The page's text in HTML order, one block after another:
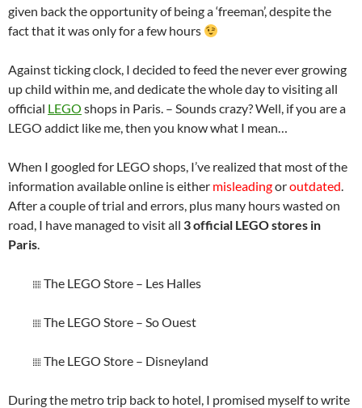
given back the opportunity of being a ‘freeman’, despite the
fact that it was only for a few hours
Against ticking clock, I decided to feed the never ever growing
up child within me, and dedicate the whole day to visiting all
official LEGO shops in Paris. – Sounds crazy? Well, if you are a
LEGO addict like me, then you know what I mean…
When I googled for LEGO shops, I’ve realized that most of the
information available online is either misleadingoroutdated.
After a couple of trial and errors, plus many hours wasted on
road, I have managed to visit all 3 official LEGO stores in
Paris.
The LEGO Store – Les Halles
The LEGO Store – So Ouest
The LEGO Store – Disneyland
During the metro trip back to hotel, I promised myself to write